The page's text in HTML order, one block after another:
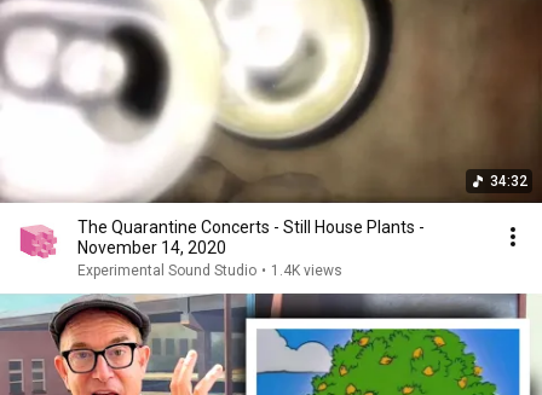
34:32
The Quarantine Concerts - Still House Plants -
November 14, 2020
Experimental Sound Studio • 1.4K views